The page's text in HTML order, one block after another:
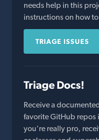
needs help in this
instructions on how
TRIAGE ISSUES
Triage Docs!
Receive a
favorite GitHub repos
you're really pro,